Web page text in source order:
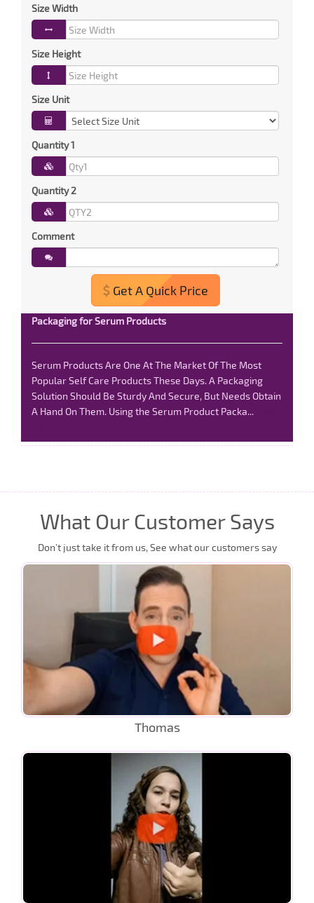
Size Width
Size Height
Size Unit
Quantity 1
Quantity 2
Comment
Get A Quick Price
Packaging for Serum Products
Serum Products Are One At The Market Of The Most
Popular Self Care Products These Days. A Packaging
Solution Should Be Sturdy And Secure, But Needs Obtain
A Hand On Them. Using the Serum Product Packa...
What Our Customer Says
Don’t just take it from us, See what our customers say
Thomas